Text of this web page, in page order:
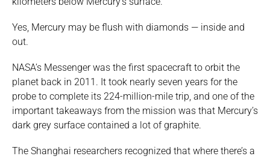
Yes, Mercury may be flush with diamonds — inside and
out.
NASA’s Messenger was the first spacecraft to orbit the
planet back in 2011. It took nearly seven years for the
probe to complete its 224-million-mile trip, and one of the
important takeaways from the mission was that Mercury’s
dark grey surface contained a lot of graphite.
The Shanghai researchers recognized that where there’s a